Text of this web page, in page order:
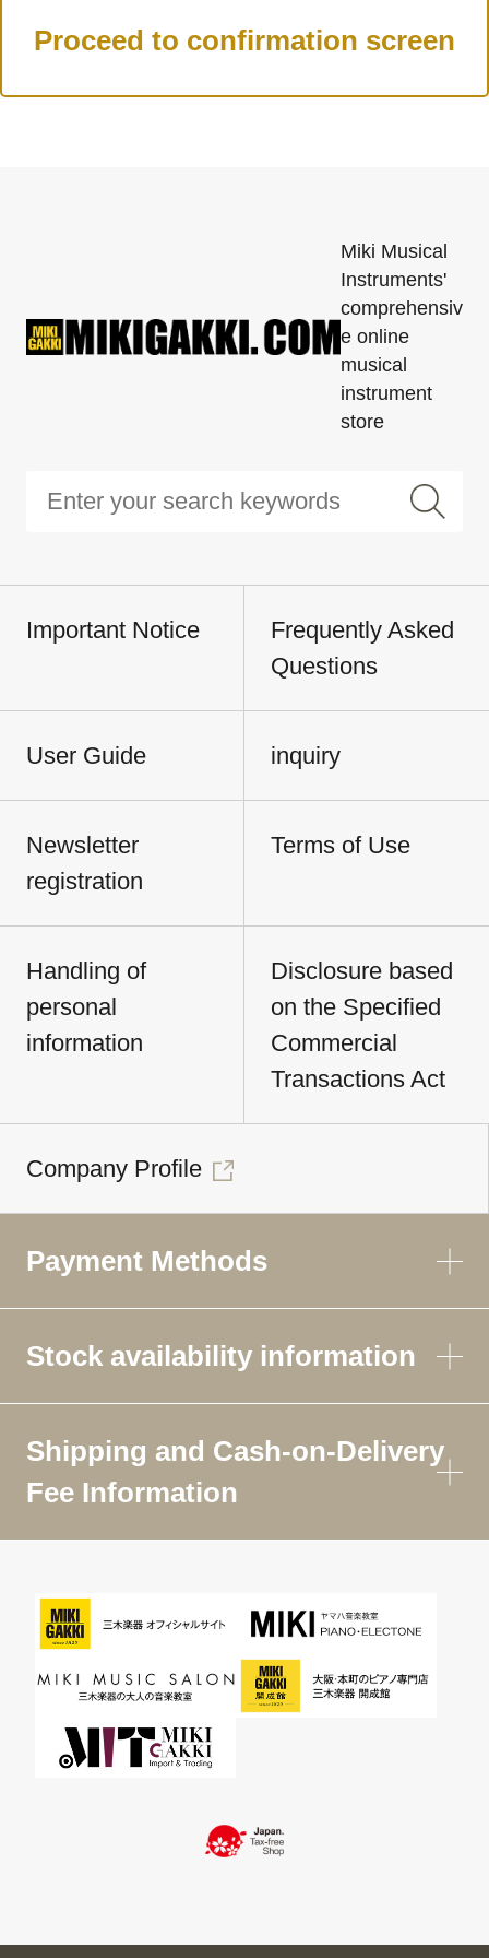
Miki Musical
Instruments'
comprehensiv
e online
musical
instrument
store
Important Notice
Frequently Asked
Questions
User Guide inquiry
Newsletter
registration
Terms of Use
Handling of
personal
information
Disclosure based
on the Specified
Commercial
Transactions Act
Company Profile
Payment Methods
Stock availability information
Shipping and Cash-on-Delivery
Fee Information